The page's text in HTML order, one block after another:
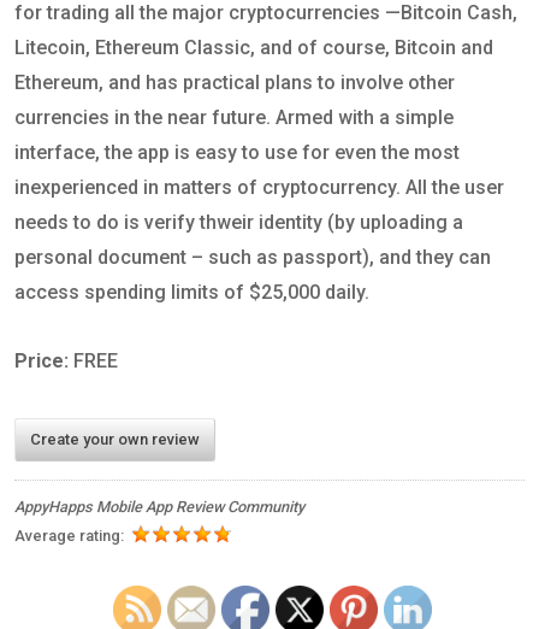
for trading all the major cryptocurrencies —Bitcoin Cash,
Litecoin, Ethereum Classic, and of course, Bitcoin and
Ethereum, and has practical plans to involve other
currencies in the near future. Armed with a simple
interface, the app is easy to use for even the most
inexperienced in matters of cryptocurrency. All the user
needs to do is verify thweir identity (by uploading a
personal document – such as passport), and they can
access spending limits of $25,000 daily.
Price: FREE
Create your own review
AppyHapps Mobile App Review Community
Average rating: